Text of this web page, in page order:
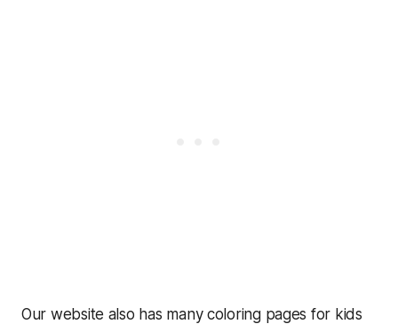
Our website also has many coloring pages for kids